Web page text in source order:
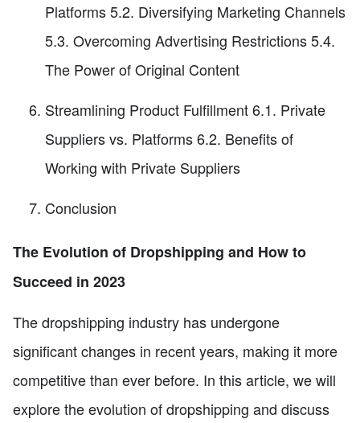
Platforms 5.2. Diversifying Marketing Channels
5.3. Overcoming Advertising Restrictions 5.4.
The Power of Original Content
Streamlining Product Fulfillment 6.1. Private
Suppliers vs. Platforms 6.2. Benefits of
Working with Private Suppliers
Conclusion
The Evolution of Dropshipping and How to
Succeed in 2023
The dropshipping industry has undergone
significant changes in recent years, making it more
competitive than ever before. In this article, we will
explore the evolution of dropshipping and discuss